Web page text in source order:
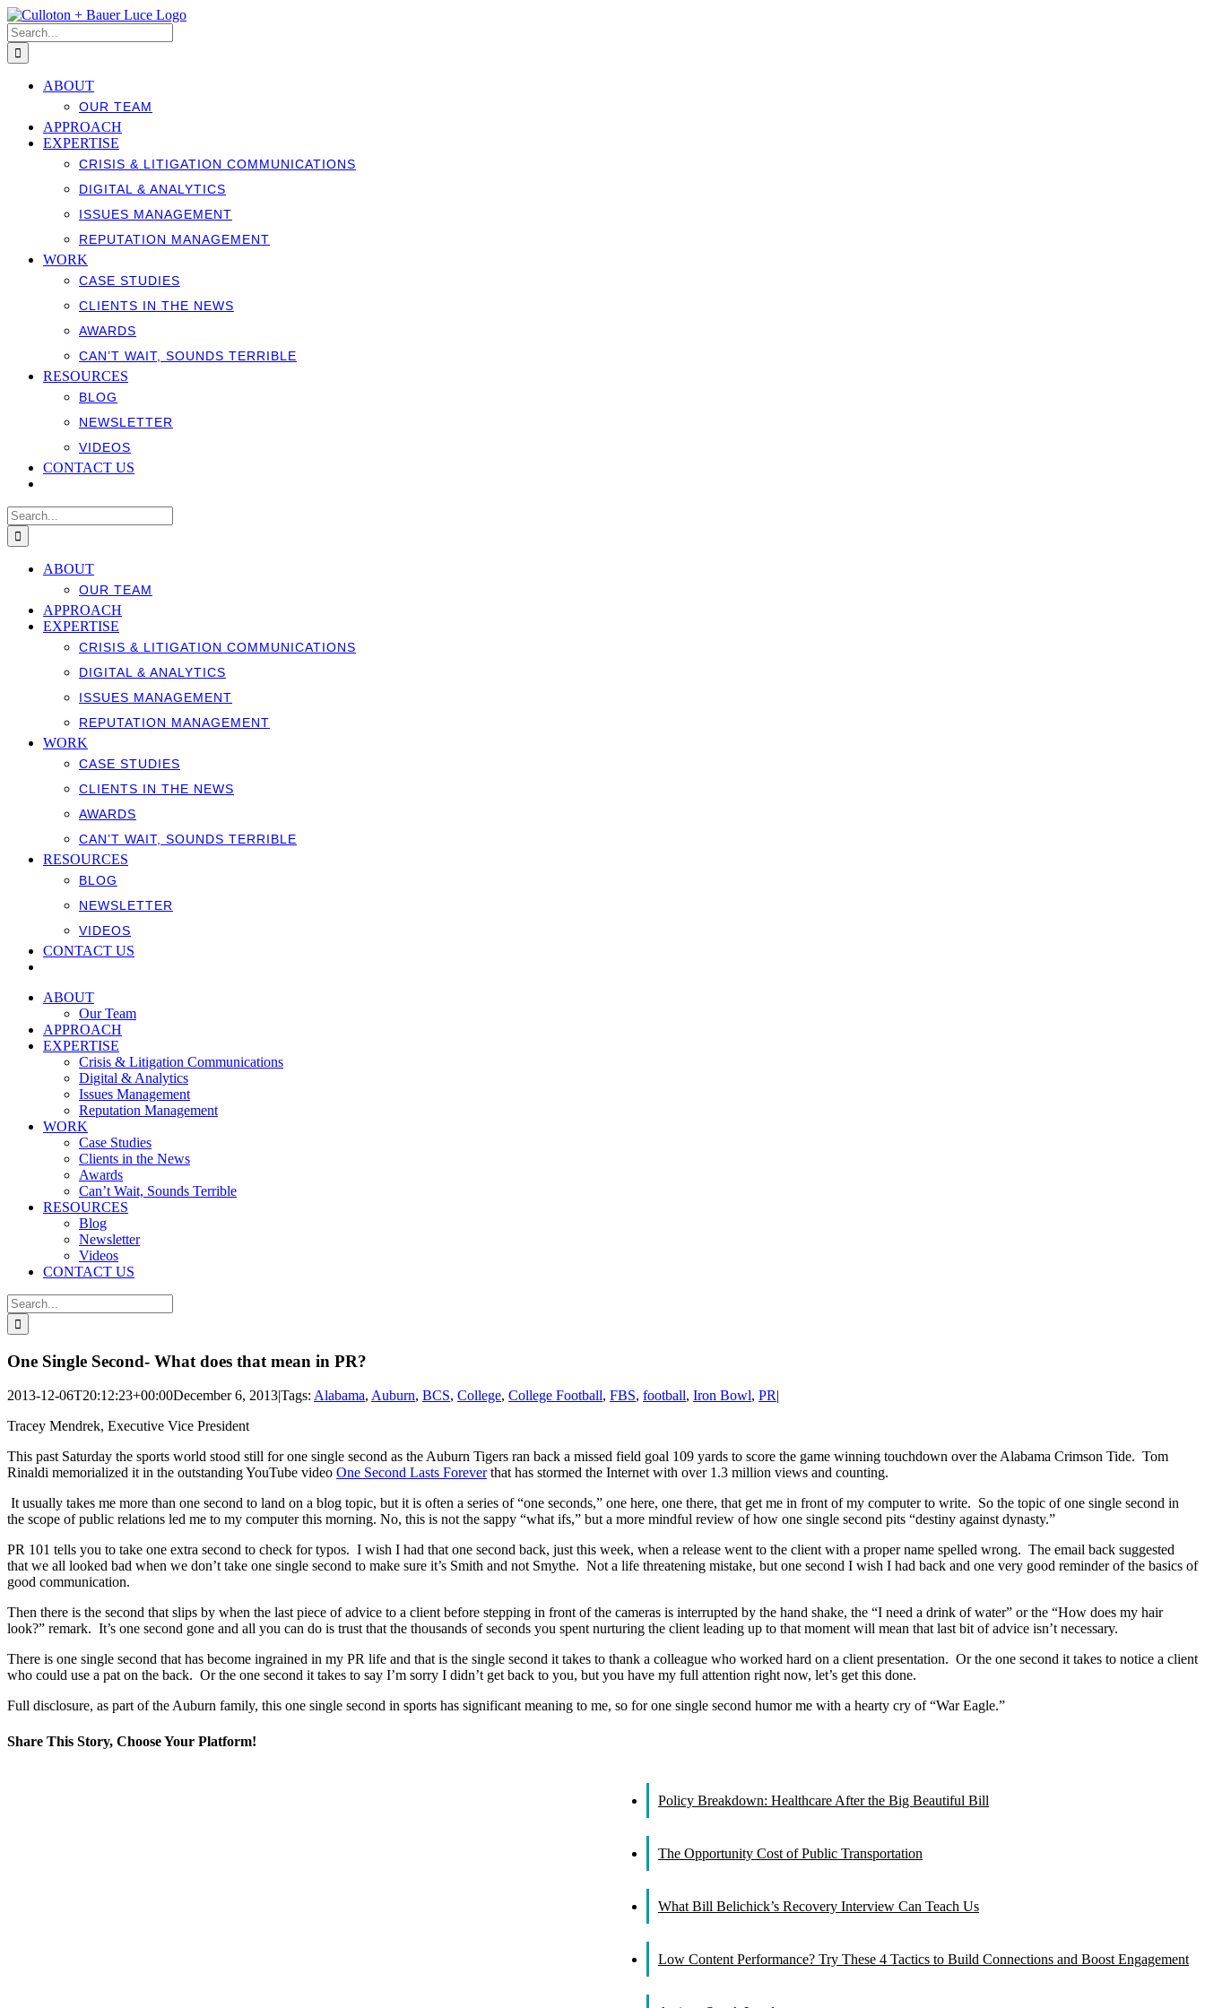
Skip
to
content
Search
for:
ABOUT
OUR TEAM
APPROACH
EXPERTISE
CRISIS & LITIGATION COMMUNICATIONS
DIGITAL & ANALYTICS
ISSUES MANAGEMENT
REPUTATION MANAGEMENT
WORK
CASE STUDIES
CLIENTS IN THE NEWS
AWARDS
CAN’T WAIT, SOUNDS TERRIBLE
RESOURCES
BLOG
NEWSLETTER
VIDEOS
CONTACT US
Search
for:
ABOUT
OUR TEAM
APPROACH
EXPERTISE
CRISIS & LITIGATION COMMUNICATIONS
DIGITAL & ANALYTICS
ISSUES MANAGEMENT
REPUTATION MANAGEMENT
WORK
CASE STUDIES
CLIENTS IN THE NEWS
AWARDS
CAN’T WAIT, SOUNDS TERRIBLE
RESOURCES
BLOG
NEWSLETTER
VIDEOS
CONTACT US
ABOUT
Our Team
APPROACH
EXPERTISE
Crisis & Litigation Communications
Digital & Analytics
Issues Management
Reputation Management
WORK
Case Studies
Clients in the News
Awards
Can’t Wait, Sounds Terrible
RESOURCES
Blog
Newsletter
Videos
CONTACT US
Search
for:
One Single Second- What does that mean in PR?
2013-12-06T20:12:23+00:00December 6, 2013|Tags: Alabama, Auburn, BCS, College, College Football, FBS, football, Iron Bowl, PR|
Tracey Mendrek, Executive Vice President
This past Saturday the sports world stood still for one single second as the Auburn Tigers ran back a missed field goal 109 yards to score the game winning touchdown over the Alabama Crimson Tide. Tom
Rinaldi memorialized it in the outstanding YouTube video One Second Lasts Foreverthat has stormed the Internet with over 1.3 million views and counting.
It usually takes me more than one second to land on a blog topic, but it is often a series of “one seconds,” one here, one there, that get me in front of my computer to write. So the topic of one single second in
the scope of public relations led me to my computer this morning. No, this is not the sappy “what ifs,” but a more mindful review of how one single second pits “destiny against dynasty.”
PR 101 tells you to take one extra second to check for typos. I wish I had that one second back, just this week, when a release went to the client with a proper name spelled wrong. The email back suggested
that we all looked bad when we don’t take one single second to make sure it’s Smith and not Smythe. Not a life threatening mistake, but one second I wish I had back and one very good reminder of the basics of
good communication.
Then there is the second that slips by when the last piece of advice to a client before stepping in front of the cameras is interrupted by the hand shake, the “I need a drink of water” or the “How does my hair
look?” remark. It’s one second gone and all you can do is trust that the thousands of seconds you spent nurturing the client leading up to that moment will mean that last bit of advice isn’t necessary.
There is one single second that has become ingrained in my PR life and that is the single second it takes to thank a colleague who worked hard on a client presentation. Or the one second it takes to notice a client
who could use a pat on the back. Or the one second it takes to say I’m sorry I didn’t get back to you, but you have my full attention right now, let’s get this done.
Full disclosure, as part of the Auburn family, this one single second in sports has significant meaning to me, so for one single second humor me with a hearty cry of “War Eagle.”
Share This Story, Choose Your Platform!
Policy Breakdown: Healthcare After the Big Beautiful Bill
The Opportunity Cost of Public Transportation
What Bill Belichick’s Recovery Interview Can Teach Us
Low Content Performance? Try These 4 Tactics to Build Connections and Boost Engagement